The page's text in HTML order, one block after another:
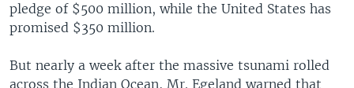
pledge of $500 million, while the United States has
promised $350 million.
But nearly a week after the massive tsunami rolled
across the Indian Ocean, Mr. Egeland warned that